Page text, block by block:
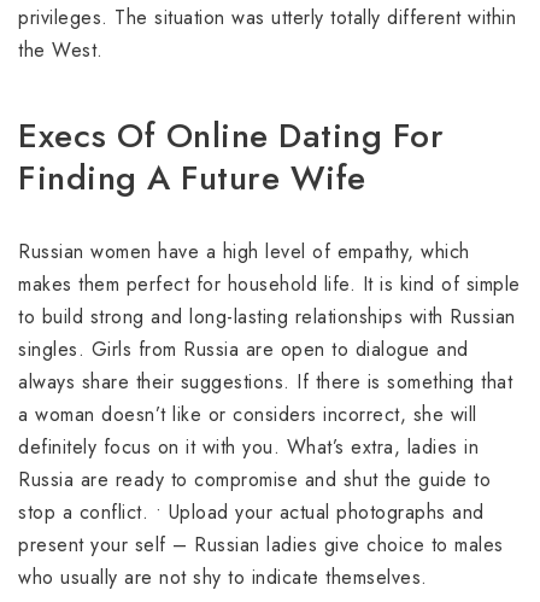
privileges. The situation was utterly totally different within
the West.
Execs Of Online Dating For
Finding A Future Wife
Russian women have a high level of empathy, which
makes them perfect for household life. It is kind of simple
to build strong and long-lasting relationships with Russian
singles. Girls from Russia are open to dialogue and
always share their suggestions. If there is something that
a woman doesn’t like or considers incorrect, she will
definitely focus on it with you. What’s extra, ladies in
Russia are ready to compromise and shut the guide to
stop a conflict. • Upload your actual photographs and
present your self – Russian ladies give choice to males
who usually are not shy to indicate themselves.